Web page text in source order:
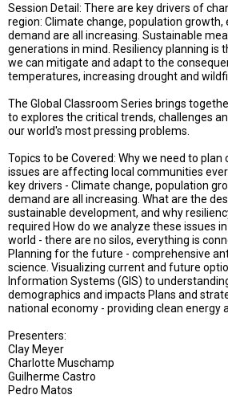
FUTURE
SUBJECT
EXPERTS
ISSUES
TRENDS
FAQ
CONTACT
US
Session Detail: There are key drivers of
region: Climate change, population growth,
demand are all increasing. Sustainable
generations in mind. Resiliency planning is
we can mitigate and adapt to the
temperatures, increasing drought and
The Global Classroom Series brings
to explores the critical trends, challenges
our world's most pressing problems.
Topics to be Covered: Why we need to plan
issues are affecting local communities
key drivers - Climate change, population
demand are all increasing. What are the
sustainable development, and why
required How do we analyze these issues
world - there are no silos, everything is
Planning for the future - comprehensive
science. Visualizing current and future
Information Systems (GIS) to
demographics and impacts Plans and
national economy - providing clean energy
Presenters:
Clay Meyer
Charlotte Muschamp
Guilherme Castro
Pedro Matos